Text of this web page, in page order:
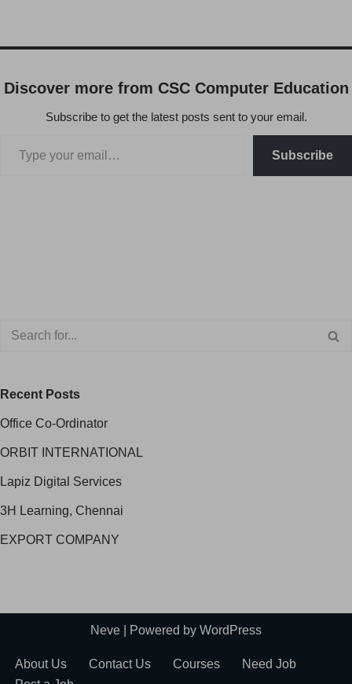
Discover more from CSC Computer Education
Subscribe to get the latest posts sent to your email.
Subscribe
Recent Posts
Office Co-Ordinator
ORBIT INTERNATIONAL
Lapiz Digital Services
3H Learning, Chennai
EXPORT COMPANY
Neve | Powered by WordPress
About Us Contact Us Courses
Need Job